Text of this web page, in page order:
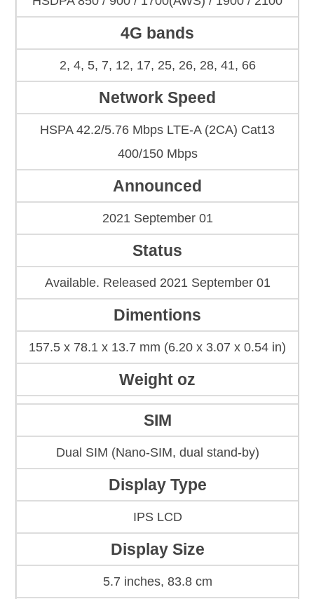
4G bands
2, 4, 5, 7, 12, 17, 25, 26, 28, 41, 66
Network Speed
HSPA 42.2/5.76 Mbps LTE-A (2CA) Cat13
400/150 Mbps
Announced
2021 September 01
Status
Available. Released 2021 September 01
Dimentions
157.5 x 78.1 x 13.7 mm (6.20 x 3.07 x 0.54 in)
Weight oz
SIM
Dual SIM (Nano-SIM, dual stand-by)
Display Type
IPS LCD
Display Size
5.7 inches, 83.8 cm